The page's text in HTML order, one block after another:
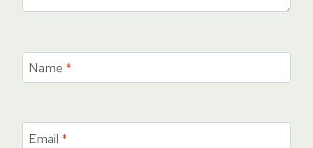
Name *
Email *